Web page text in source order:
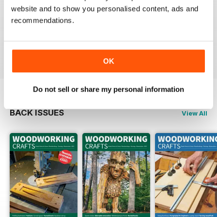
website and to show you personalised content, ads and
recommendations.
OK
Do not sell or share my personal information
FASCINATING MAGAZINE
Reviewed 15 July 2019
BACK ISSUES View All